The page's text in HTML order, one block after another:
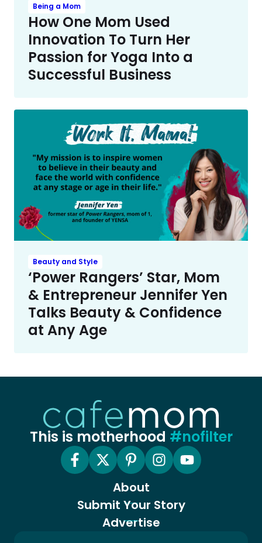
Being a Mom
How One Mom Used
Innovation To Turn Her
Passion for Yoga Into a
Successful Business
Beauty and Style
‘Power Rangers’ Star, Mom
& Entrepreneur Jennifer Yen
Talks Beauty & Confidence
at Any Age
This is motherhood #nofilter
About
Submit Your Story
Advertise